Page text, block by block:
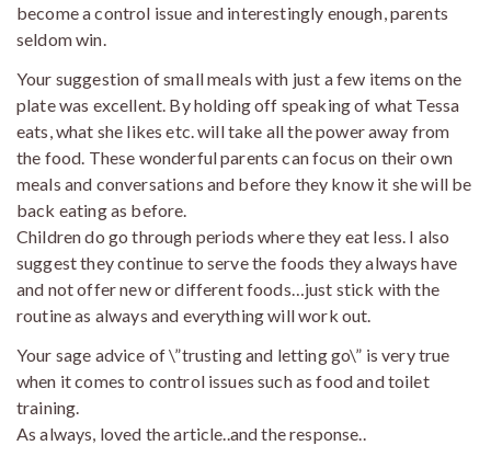
become a control issue and interestingly enough, parents
seldom win.
Your suggestion of small meals with just a few items on the
plate was excellent. By holding off speaking of what Tessa
eats, what she likes etc. will take all the power away from
the food. These wonderful parents can focus on their own
meals and conversations and before they know it she will be
back eating as before.
Children do go through periods where they eat less. I also
suggest they continue to serve the foods they always have
and not offer new or different foods…just stick with the
routine as always and everything will work out.
Your sage advice of \”trusting and letting go\” is very true
when it comes to control issues such as food and toilet
training.
As always, loved the article..and the response..